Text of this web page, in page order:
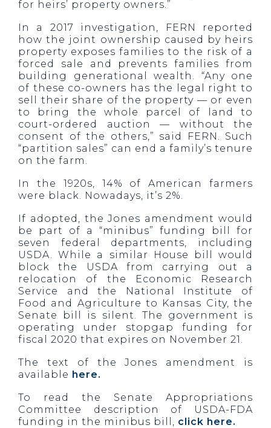
for heirs’ property owners.”
In a 2017 investigation, FERN reported
how the joint ownership caused by heirs
property exposes families to the risk of a
forced sale and prevents families from
building generational wealth. “Any one
of these co-owners has the legal right to
sell their share of the property — or even
to bring the whole parcel of land to
court-ordered auction — without the
consent of the others,” said FERN. Such
“partition sales” can end a family’s tenure
on the farm.
In the 1920s, 14% of American farmers
were black. Nowadays, it’s 2%.
If adopted, the Jones amendment would
be part of a “minibus” funding bill for
seven federal departments, including
USDA. While a similar House bill would
block the USDA from carrying out a
relocation of the Economic Research
Service and the National Institute of
Food and Agriculture to Kansas City, the
Senate bill is silent. The government is
operating under stopgap funding for
fiscal 2020 that expires on November 21.
The text of the Jones amendment is
available here.
To read the Senate Appropriations
Committee description of USDA-FDA
funding in the minibus bill, click here.